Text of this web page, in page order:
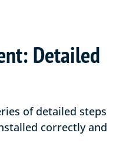
Detailed
of detailed steps
correctly and